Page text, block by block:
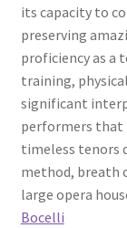
its capacity to
preserving
proficiency as a
training,
significant
performers that
timeless tenors
method, breath
large opera
Bocelli